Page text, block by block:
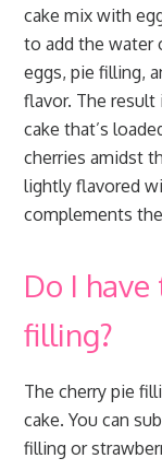
cake mix with
to add the water
eggs, pie filling,
flavor. The
cake that’s
cherries amidst
lightly flavored
complements
Do I
filling?
The cherry pie
cake. You can
filling or